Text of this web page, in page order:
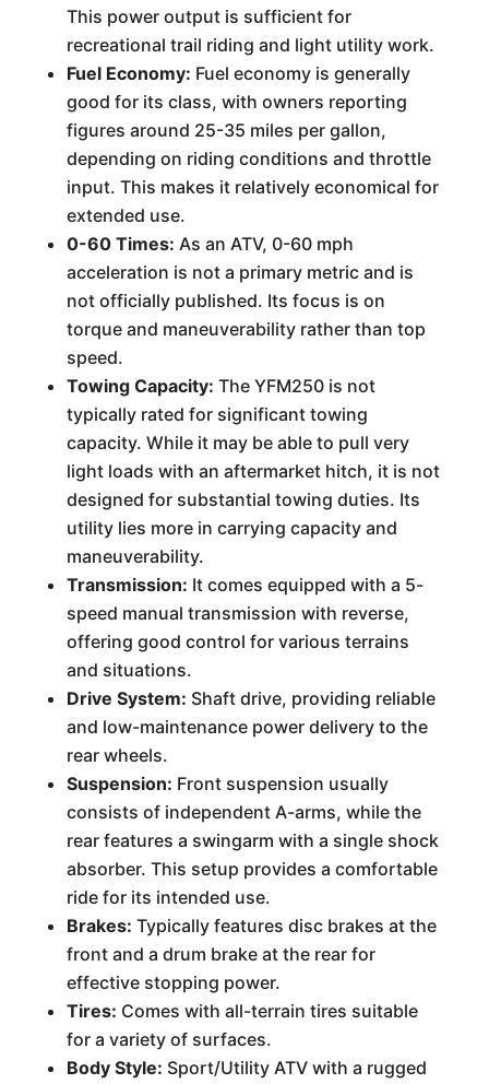
This power output is sufficient for
recreational trail riding and light utility work.
Fuel Economy: Fuel economy is generally
good for its class, with owners reporting
figures around 25-35 miles per gallon,
depending on riding conditions and throttle
input. This makes it relatively economical for
extended use.
0-60 Times: As an ATV, 0-60 mph
acceleration is not a primary metric and is
not officially published. Its focus is on
torque and maneuverability rather than top
speed.
Towing Capacity: The YFM250 is not
typically rated for significant towing
capacity. While it may be able to pull very
light loads with an aftermarket hitch, it is not
designed for substantial towing duties. Its
utility lies more in carrying capacity and
maneuverability.
Transmission: It comes equipped with a 5-
speed manual transmission with reverse,
offering good control for various terrains
and situations.
Drive System: Shaft drive, providing reliable
and low-maintenance power delivery to the
rear wheels.
Suspension: Front suspension usually
consists of independent A-arms, while the
rear features a swingarm with a single shock
absorber. This setup provides a comfortable
ride for its intended use.
Brakes: Typically features disc brakes at the
front and a drum brake at the rear for
effective stopping power.
Tires: Comes with all-terrain tires suitable
for a variety of surfaces.
Body Style: Sport/Utility ATV with a rugged